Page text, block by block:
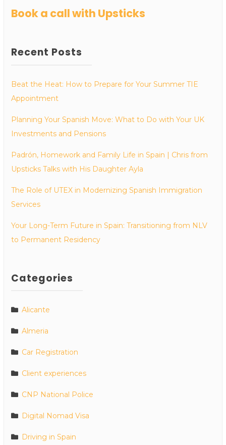
Book a call with Upsticks
Recent Posts
Beat the Heat: How to Prepare for Your Summer TIE
Appointment
Planning Your Spanish Move: What to Do with Your UK
Investments and Pensions
Padrón, Homework and Family Life in Spain | Chris from
Upsticks Talks with His Daughter Ayla
The Role of UTEX in Modernizing Spanish Immigration
Services
Your Long-Term Future in Spain: Transitioning from NLV
to Permanent Residency
Categories
Alicante
Almeria
Car Registration
Client experiences
CNP National Police
Digital Nomad Visa
Driving in Spain